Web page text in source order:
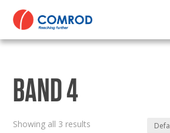
ABOUT
MEDIA
BAND 4
Showing all 3 results